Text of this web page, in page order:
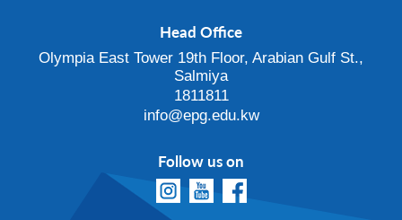
Head Office
Olympia East Tower 19th Floor, Arabian Gulf St.,
Salmiya
1811811
info@epg.edu.kw
Follow us on